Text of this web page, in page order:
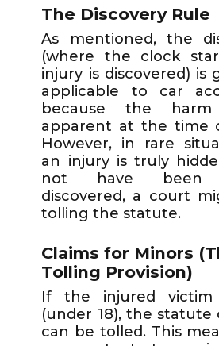
The Discovery Rule
As mentioned, the
(where the clock
injury is discovered) is
applicable to car
because the
apparent at the time
However, in rare
an injury is truly
not have been
discovered, a court
tolling the statute.
Claims for Minors
Tolling Provision)
If the injured
(under 18), the statute
can be tolled. This